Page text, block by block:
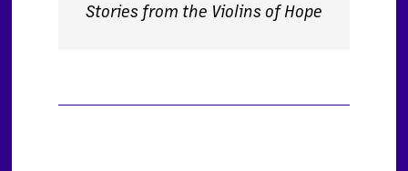
Stories from the Violins of Hope